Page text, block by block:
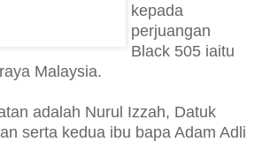
kepada
perjuangan
Black 505 iaitu
Malaysia.
adalah Nurul Izzah, Datuk
serta kedua ibu bapa Adam Adli